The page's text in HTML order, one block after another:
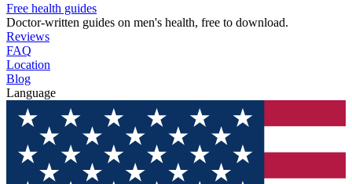
Free health guides
Doctor-written guides on men's health, free to download.
Reviews
FAQ
Location
Blog
Language